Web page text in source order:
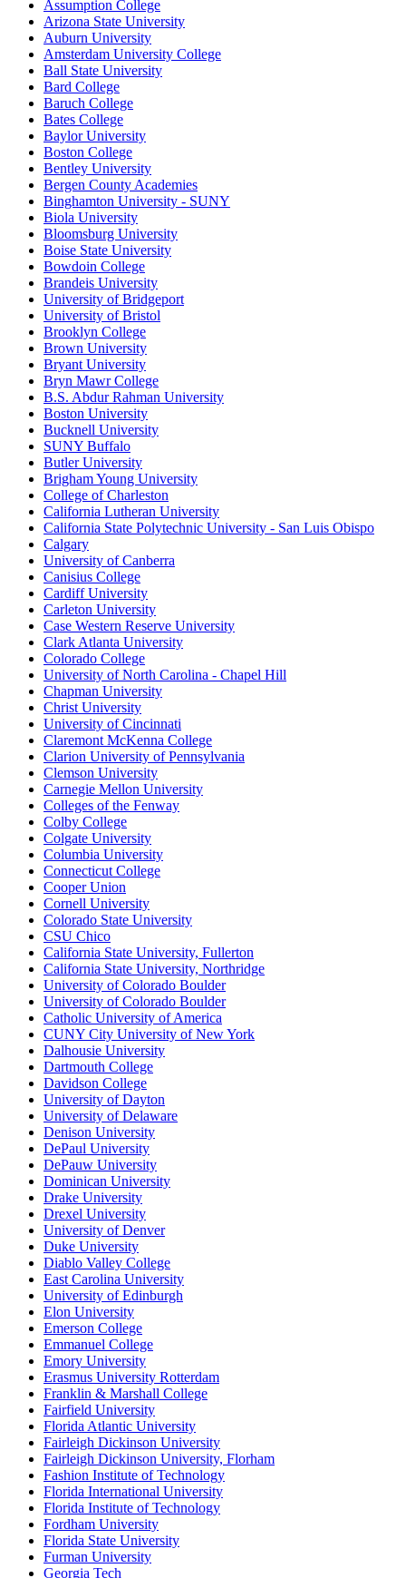
Assumption College
Arizona State University
Auburn University
Amsterdam University College
Ball State University
Bard College
Baruch College
Bates College
Baylor University
Boston College
Bentley University
Bergen County Academies
Binghamton University - SUNY
Biola University
Bloomsburg University
Boise State University
Bowdoin College
Brandeis University
University of Bridgeport
University of Bristol
Brooklyn College
Brown University
Bryant University
Bryn Mawr College
B.S. Abdur Rahman University
Boston University
Bucknell University
SUNY Buffalo
Butler University
Brigham Young University
College of Charleston
California Lutheran University
California State Polytechnic University - San Luis Obispo
Calgary
University of Canberra
Canisius College
Cardiff University
Carleton University
Case Western Reserve University
Clark Atlanta University
Colorado College
University of North Carolina - Chapel Hill
Chapman University
Christ University
University of Cincinnati
Claremont McKenna College
Clarion University of Pennsylvania
Clemson University
Carnegie Mellon University
Colleges of the Fenway
Colby College
Colgate University
Columbia University
Connecticut College
Cooper Union
Cornell University
Colorado State University
CSU Chico
California State University, Fullerton
California State University, Northridge
University of Colorado Boulder
University of Colorado Boulder
Catholic University of America
CUNY City University of New York
Dalhousie University
Dartmouth College
Davidson College
University of Dayton
University of Delaware
Denison University
DePaul University
DePauw University
Dominican University
Drake University
Drexel University
University of Denver
Duke University
Diablo Valley College
East Carolina University
University of Edinburgh
Elon University
Emerson College
Emmanuel College
Emory University
Erasmus University Rotterdam
Franklin & Marshall College
Fairfield University
Florida Atlantic University
Fairleigh Dickinson University
Fairleigh Dickinson University, Florham
Fashion Institute of Technology
Florida International University
Florida Institute of Technology
Fordham University
Florida State University
Furman University
Georgia Tech